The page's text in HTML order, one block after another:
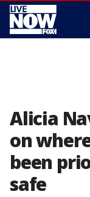
Alicia
on
been
safe